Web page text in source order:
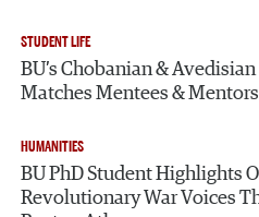
STUDENT LIFE
BU’s Chobanian &
Matches Mentees & Mentors
HUMANITIES
BU PhD Student Highlights
Revolutionary War Voices